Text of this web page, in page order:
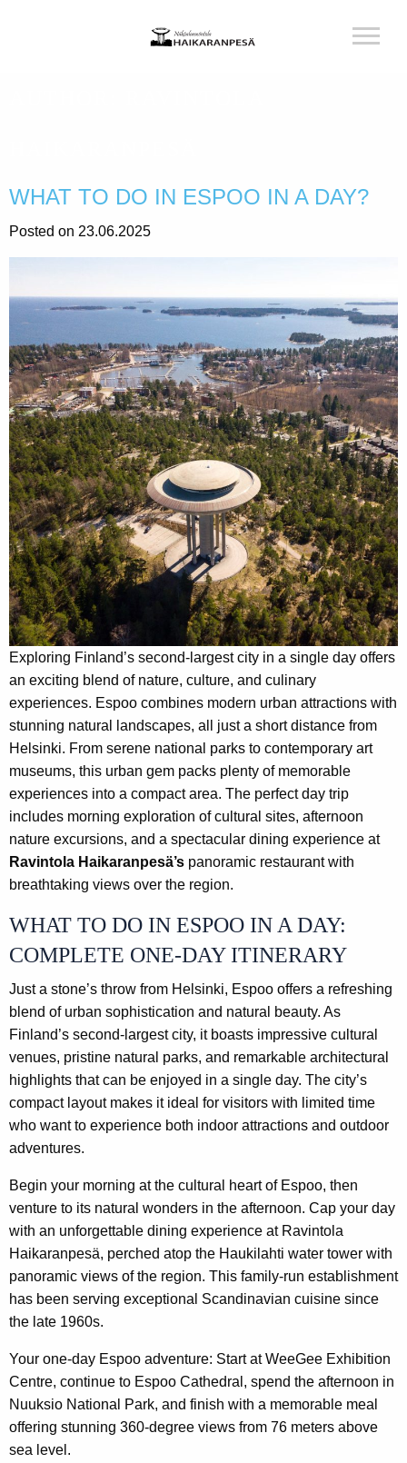
WHAT TO DO IN ESPOO IN A DAY?
Posted on 23.06.2025
Exploring Finland’s second-largest city in a single day offers
an exciting blend of nature, culture, and culinary
experiences. Espoo combines modern urban attractions with
stunning natural landscapes, all just a short distance from
Helsinki. From serene national parks to contemporary art
museums, this urban gem packs plenty of memorable
experiences into a compact area. The perfect day trip
includes morning exploration of cultural sites, afternoon
nature excursions, and a spectacular dining experience at
Ravintola Haikaranpesä’s panoramic restaurant with
breathtaking views over the region.
WHAT TO DO IN ESPOO IN A DAY:
COMPLETE ONE-DAY ITINERARY
Just a stone’s throw from Helsinki, Espoo offers a refreshing
blend of urban sophistication and natural beauty. As
Finland’s second-largest city, it boasts impressive cultural
venues, pristine natural parks, and remarkable architectural
highlights that can be enjoyed in a single day. The city’s
compact layout makes it ideal for visitors with limited time
who want to experience both indoor attractions and outdoor
adventures.
Begin your morning at the cultural heart of Espoo, then
venture to its natural wonders in the afternoon. Cap your day
with an unforgettable dining experience at Ravintola
Haikaranpesä, perched atop the Haukilahti water tower with
panoramic views of the region. This family-run establishment
has been serving exceptional Scandinavian cuisine since
the late 1960s.
Your one-day Espoo adventure: Start at WeeGee Exhibition
Centre, continue to Espoo Cathedral, spend the afternoon in
Nuuksio National Park, and finish with a memorable meal
offering stunning 360-degree views from 76 meters above
sea level.